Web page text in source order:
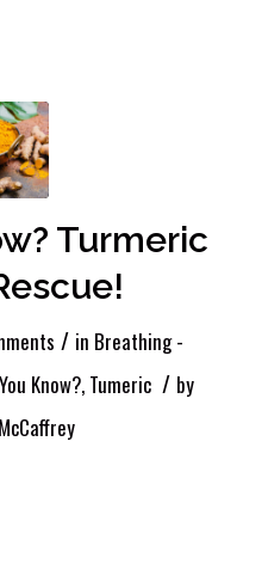
Turmeric
/ in Breathing -
Know?, Tumeric / by